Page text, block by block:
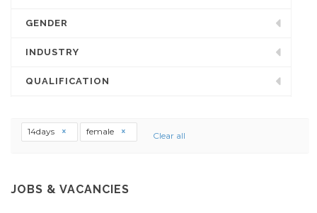
GENDER
INDUSTRY
QUALIFICATION
14days female Clear all
JOBS & VACANCIES